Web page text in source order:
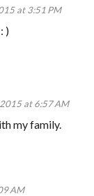
at 3:51 PM
)
at 6:57 AM
my family.
AM